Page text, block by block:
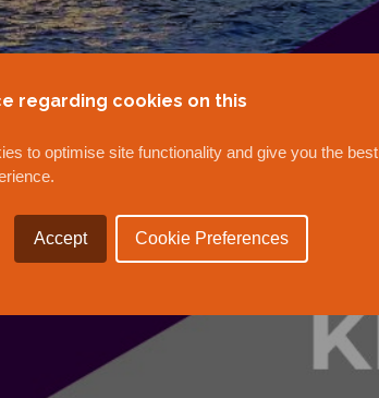
regarding cookies on this
to optimise site functionality and give you the best
Accept Cookie Preferences